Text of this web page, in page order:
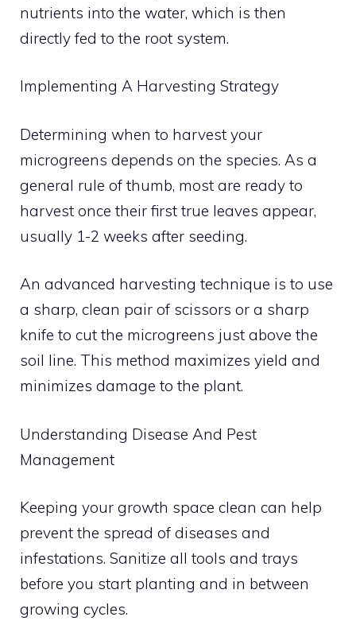
nutrients into the water, which is then
directly fed to the root system.
Implementing A Harvesting Strategy
Determining when to harvest your
microgreens depends on the species. As a
general rule of thumb, most are ready to
harvest once their first true leaves appear,
usually 1-2 weeks after seeding.
An advanced harvesting technique is to use
a sharp, clean pair of scissors or a sharp
knife to cut the microgreens just above the
soil line. This method maximizes yield and
minimizes damage to the plant.
Understanding Disease And Pest
Management
Keeping your growth space clean can help
prevent the spread of diseases and
infestations. Sanitize all tools and trays
before you start planting and in between
growing cycles.